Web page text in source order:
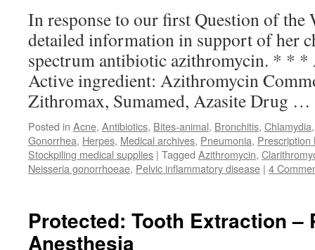
In response to our first Question of the
detailed information in support of her
spectrum antibiotic azithromycin. * *
Active ingredient: Azithromycin
Zithromax, Sumamed, Azasite Drug …
Posted in Acne, Antibiotics, Bites-animal, Bronchitis, Chlamydia
Gonorrhea, Herpes, Medical archives, Pneumonia, Prescription
Stockpiling medical supplies | Tagged Azithromycin,
Neisseria gonorrhoeae, Pelvic inflammatory disease | 4
Protected: Tooth Extraction –
Anesthesia